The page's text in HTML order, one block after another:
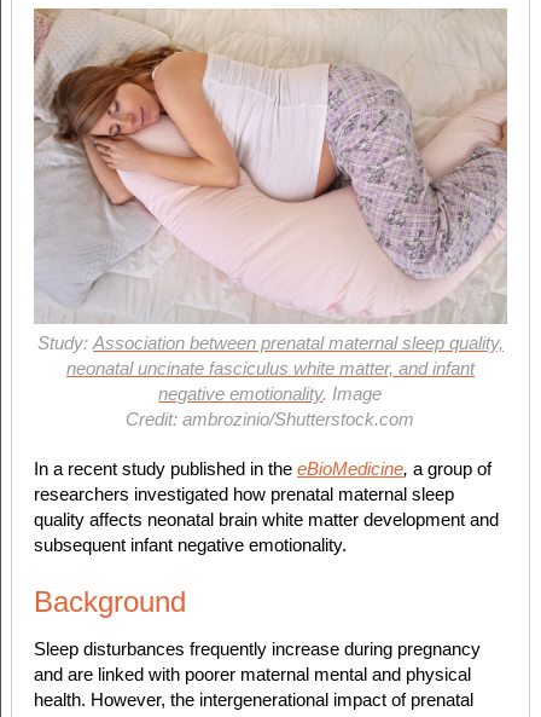
Study: Association between prenatal maternal sleep quality,
neonatal uncinate fasciculus white matter, and infant
negative emotionality. Image
Credit: ambrozinio/Shutterstock.com
In a recent study published in the eBioMedicine, a group of
researchers investigated how prenatal maternal sleep
quality affects neonatal brain white matter development and
subsequent infant negative emotionality.
Background
Sleep disturbances frequently increase during pregnancy
and are linked with poorer maternal mental and physical
health. However, the intergenerational impact of prenatal